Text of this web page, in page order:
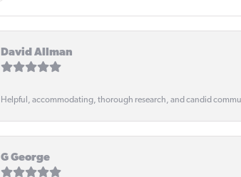
David Allman
Helpful, accommodating, thorough research, and candid
G George